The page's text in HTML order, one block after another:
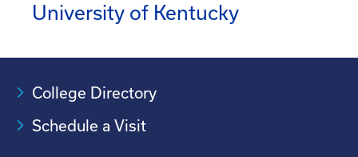
University of Kentucky
College Directory
Schedule a Visit